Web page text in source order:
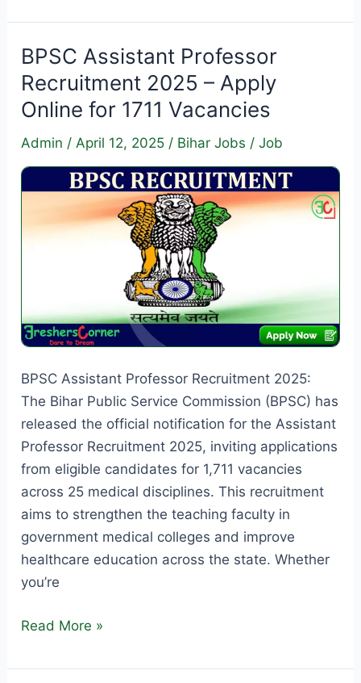
Trainee
Recruitment
2025
–
Apply
Online
Vacancies
BPSC Assistant Professor
Recruitment 2025 – Apply
Online for 1711 Vacancies
Admin /April 12, 2025 / Bihar Jobs /Job
BPSC Assistant Professor Recruitment 2025:
The Bihar Public Service Commission (BPSC) has
released the official notification for the Assistant
Professor Recruitment 2025, inviting applications
from eligible candidates for 1,711 vacancies
across 25 medical disciplines. This recruitment
aims to strengthen the teaching faculty in
government medical colleges and improve
healthcare education across the state. Whether
you’re
BPSC
Professor
Read More »